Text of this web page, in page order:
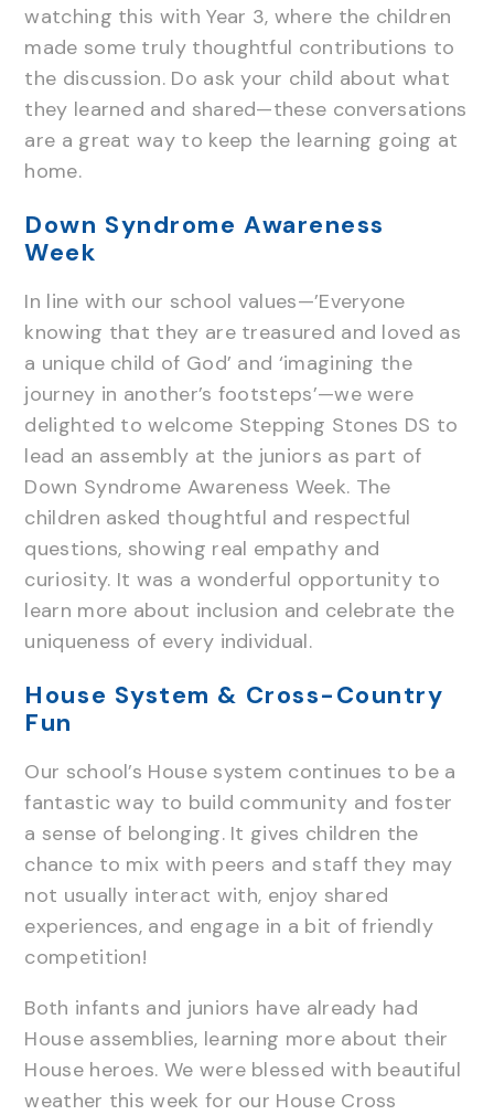
watching this with Year 3, where the children
made some truly thoughtful contributions to
the discussion. Do ask your child about what
they learned and shared—these conversations
are a great way to keep the learning going at
home.
Down Syndrome Awareness
Week
In line with our school values—’Everyone
knowing that they are treasured and loved as
a unique child of God’ and ‘imagining the
journey in another’s footsteps’—we were
delighted to welcome Stepping Stones DS to
lead an assembly at the juniors as part of
Down Syndrome Awareness Week. The
children asked thoughtful and respectful
questions, showing real empathy and
curiosity. It was a wonderful opportunity to
learn more about inclusion and celebrate the
uniqueness of every individual.
House System & Cross-Country
Fun
Our school’s House system continues to be a
fantastic way to build community and foster
a sense of belonging. It gives children the
chance to mix with peers and staff they may
not usually interact with, enjoy shared
experiences, and engage in a bit of friendly
competition!
Both infants and juniors have already had
House assemblies, learning more about their
House heroes. We were blessed with beautiful
weather this week for our House Cross